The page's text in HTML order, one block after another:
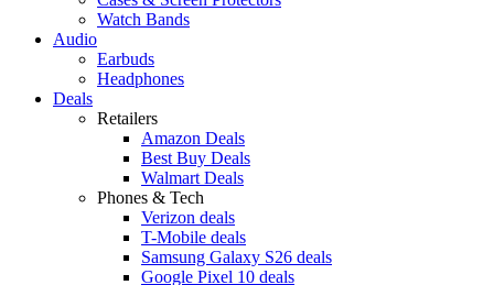
Watch Bands
Audio
Earbuds
Headphones
Deals
Retailers
Amazon Deals
Best Buy Deals
Walmart Deals
Phones & Tech
Verizon deals
T-Mobile deals
Samsung Galaxy S26 deals
Google Pixel 10 deals